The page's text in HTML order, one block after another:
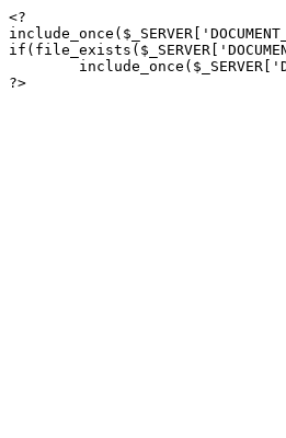
<?
?>